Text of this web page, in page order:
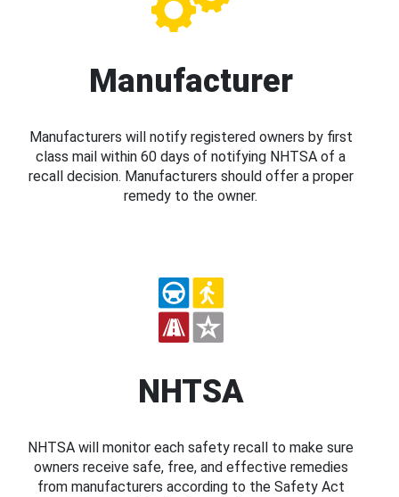
Manufacturer
Manufacturers will notify registered owners by first
class mail within 60 days of notifying NHTSA of a
recall decision. Manufacturers should offer a proper
remedy to the owner.
NHTSA
NHTSA will monitor each safety recall to make sure
owners receive safe, free, and effective remedies
from manufacturers according to the Safety Act